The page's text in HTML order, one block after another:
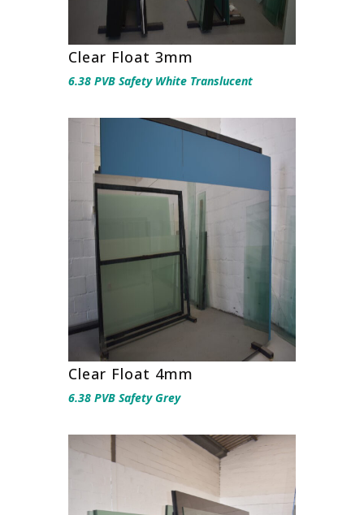
Clear Float 3mm
6.38 PVB Safety White Translucent
Clear Float 4mm
6.38 PVB Safety Grey